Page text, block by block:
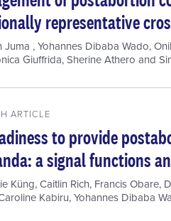
representative
Juma ,Yohannes Dibaba Wado,
Giuffrida,Sherine Athero and
ARTICLE
to provide
a signal functions
Küng,Caitlin Rich, Francis Obare,
Kabiru,Yohannes Dibaba